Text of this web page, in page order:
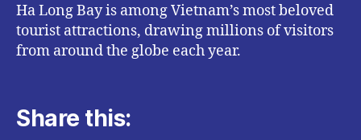
Ha Long Bay is among Vietnam’s most beloved
tourist attractions, drawing millions of visitors
from around the globe each year.
Share this: